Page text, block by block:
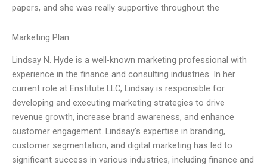
papers, and she was really supportive throughout the
Marketing Plan
Lindsay N. Hyde is a well-known marketing professional with
experience in the finance and consulting industries. In her
current role at Enstitute LLC, Lindsay is responsible for
developing and executing marketing strategies to drive
revenue growth, increase brand awareness, and enhance
customer engagement. Lindsay’s expertise in branding,
customer segmentation, and digital marketing has led to
significant success in various industries, including finance and